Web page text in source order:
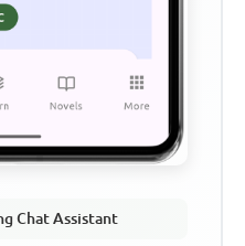
Chat Assistant